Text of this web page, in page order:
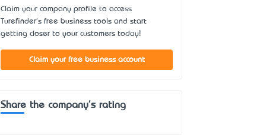
Claim your company profile to access
Turefinder's free business tools and start
getting closer to your customers today!
Claim your free business account
Share the company's rating